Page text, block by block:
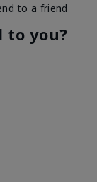
Signs of
to a friend
to you?